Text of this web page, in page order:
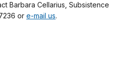
Barbara Cellarius, Subsistence
or e-mail us.